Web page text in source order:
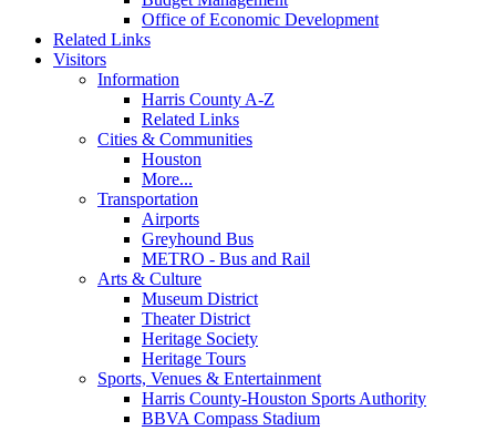
Office of Economic Development
Related Links
Visitors
Information
Harris County A-Z
Related Links
Cities & Communities
Houston
More...
Transportation
Airports
Greyhound Bus
METRO - Bus and Rail
Arts & Culture
Museum District
Theater District
Heritage Society
Heritage Tours
Sports, Venues & Entertainment
Harris County-Houston Sports Authority
BBVA Compass Stadium